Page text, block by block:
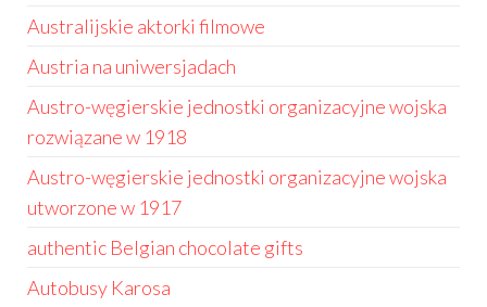
Australijskie aktorki filmowe
Austria na uniwersjadach
Austro-węgierskie jednostki organizacyjne wojska
rozwiązane w 1918
Austro-węgierskie jednostki organizacyjne wojska
utworzone w 1917
authentic Belgian chocolate gifts
Autobusy Karosa